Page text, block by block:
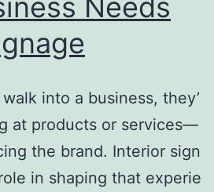
into a business, they’
at products or services—
the brand. Interior sign
in shaping that experie